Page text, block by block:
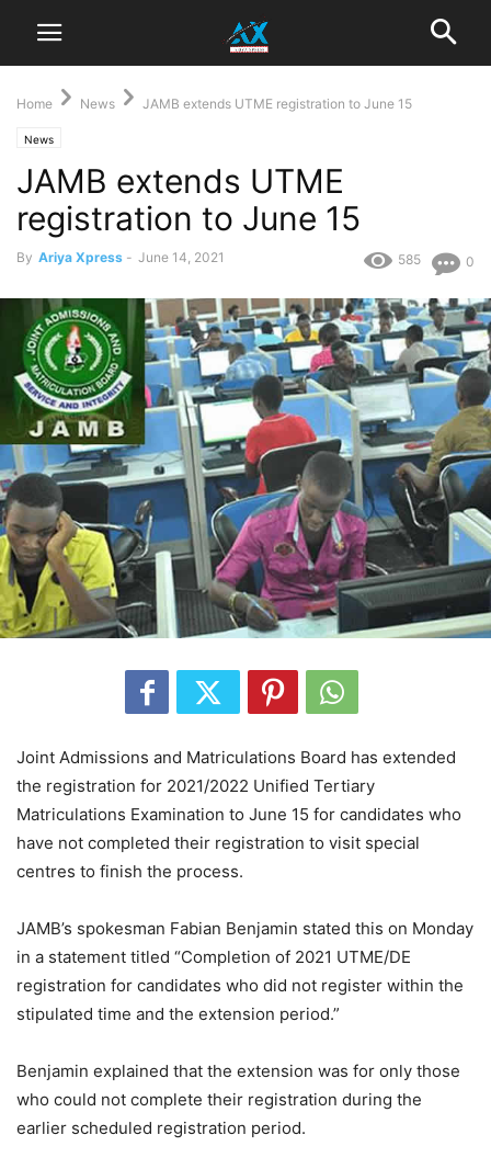
Home News JAMB extends UTME registration to June 15
News
JAMB extends UTME
registration to June 15
By Ariya Xpress - June 14, 2021 0
585
Joint Admissions and Matriculations Board has extended
the registration for 2021/2022 Unified Tertiary
Matriculations Examination to June 15 for candidates who
have not completed their registration to visit special
centres to finish the process.
JAMB’s spokesman Fabian Benjamin stated this on Monday
in a statement titled “Completion of 2021 UTME/DE
registration for candidates who did not register within the
stipulated time and the extension period.”
Benjamin explained that the extension was for only those
who could not complete their registration during the
earlier scheduled registration period.